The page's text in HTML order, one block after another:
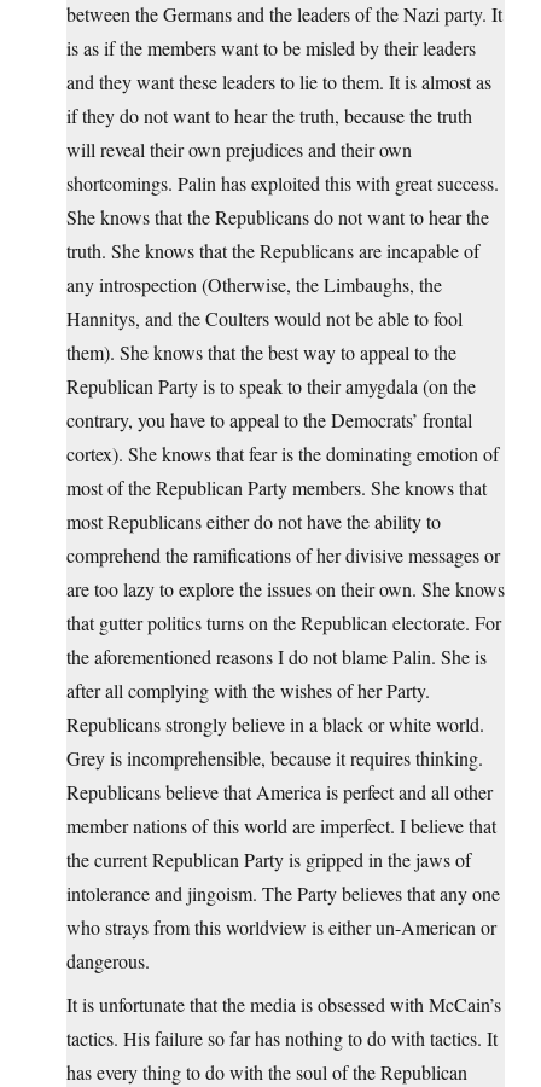
between the Germans and the leaders of the Nazi party. It
is as if the members want to be misled by their leaders
and they want these leaders to lie to them. It is almost as
if they do not want to hear the truth, because the truth
will reveal their own prejudices and their own
shortcomings. Palin has exploited this with great success.
She knows that the Republicans do not want to hear the
truth. She knows that the Republicans are incapable of
any introspection (Otherwise, the Limbaughs, the
Hannitys, and the Coulters would not be able to fool
them). She knows that the best way to appeal to the
Republican Party is to speak to their amygdala (on the
contrary, you have to appeal to the Democrats’ frontal
cortex). She knows that fear is the dominating emotion of
most of the Republican Party members. She knows that
most Republicans either do not have the ability to
comprehend the ramifications of her divisive messages or
are too lazy to explore the issues on their own. She knows
that gutter politics turns on the Republican electorate. For
the aforementioned reasons I do not blame Palin. She is
after all complying with the wishes of her Party.
Republicans strongly believe in a black or white world.
Grey is incomprehensible, because it requires thinking.
Republicans believe that America is perfect and all other
member nations of this world are imperfect. I believe that
the current Republican Party is gripped in the jaws of
intolerance and jingoism. The Party believes that any one
who strays from this worldview is either un-American or
dangerous.
It is unfortunate that the media is obsessed with McCain’s
tactics. His failure so far has nothing to do with tactics. It
has every thing to do with the soul of the Republican